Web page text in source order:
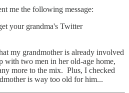
me the following message:
your grandma's Twitter
my grandmother is already involved
with two men in her old-age home,
more to the mix. Plus, I checked
is way too old for him...